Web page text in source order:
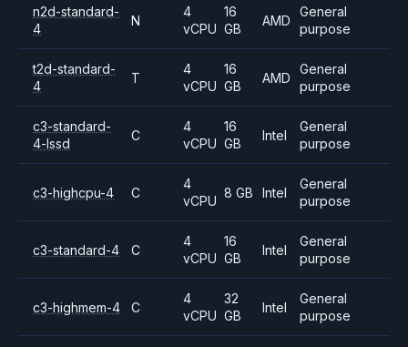
n2d-standard-
4
N
4
vCPU
16
GB
AMD
General
purpose
t2d-standard-
4
T
4
vCPU
16
GB
AMD
General
purpose
c3-standard-
4-lssd
C
4
vCPU
16
GB
Intel
General
purpose
c3-highcpu-4 C
4
vCPU
8 GB Intel
General
purpose
c3-standard-4 C
4
vCPU
16
GB
Intel
General
purpose
c3-highmem-4 C
4
vCPU
32
GB
Intel
General
purpose